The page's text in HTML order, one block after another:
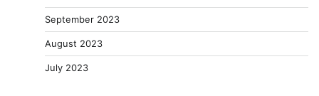
September 2023
August 2023
July 2023